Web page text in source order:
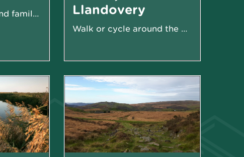
Woodland walks and family-friendly sculpture trail
Llandovery
Walk or cycle around the Usk Reservoir